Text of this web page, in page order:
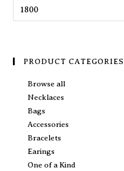
PRODUCT CATEGORIES
Browse all
Necklaces
Bags
Accessories
Bracelets
Earings
One of a Kind